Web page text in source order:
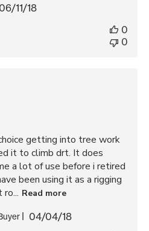
Published
06/11/18
0
0
getting into tree work
it to climb drt. It does
a lot of use before i retired
been using it as a rigging
Read more
Published
04/04/18